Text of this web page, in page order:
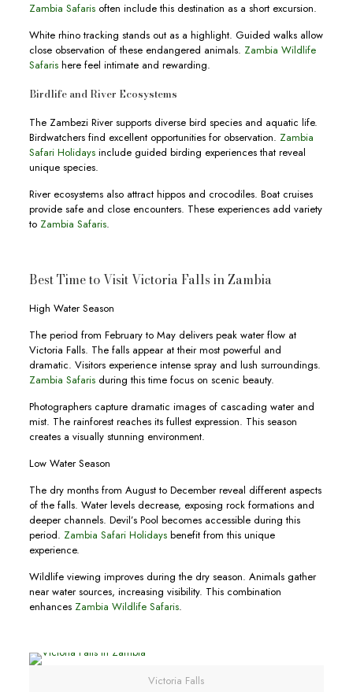
Zambia Safarisoften include this destination as a short excursion.
White rhino tracking stands out as a highlight. Guided walks allow
close observation of these endangered animals. Zambia Wildlife
Safarishere feel intimate and rewarding.
Birdlife and River Ecosystems
The Zambezi River supports diverse bird species and aquatic life.
Birdwatchers find excellent opportunities for observation. Zambia
Safari Holidaysinclude guided birding experiences that reveal
unique species.
River ecosystems also attract hippos and crocodiles. Boat cruises
provide safe and close encounters. These experiences add variety
to Zambia Safaris.
Best Time to Visit Victoria Falls in Zambia
High Water Season
The period from February to May delivers peak water flow at
Victoria Falls. The falls appear at their most powerful and
dramatic. Visitors experience intense spray and lush surroundings.
Zambia Safarisduring this time focus on scenic beauty.
Photographers capture dramatic images of cascading water and
mist. The rainforest reaches its fullest expression. This season
creates a visually stunning environment.
Low Water Season
The dry months from August to December reveal different aspects
of the falls. Water levels decrease, exposing rock formations and
deeper channels. Devil’s Pool becomes accessible during this
period. Zambia Safari Holidaysbenefit from this unique
experience.
Wildlife viewing improves during the dry season. Animals gather
near water sources, increasing visibility. This combination
enhances Zambia Wildlife Safaris.
Victoria Falls